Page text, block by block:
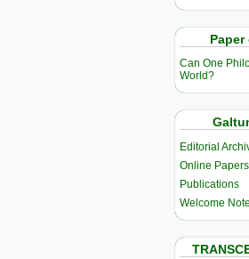
Can One
World?
Editorial
Online Papers
Publications
Welcome Note